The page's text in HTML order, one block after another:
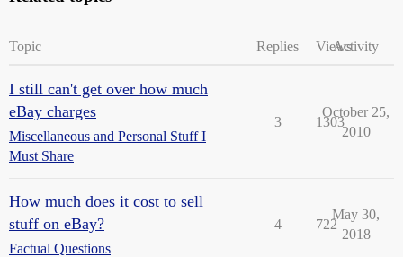
Topic Replies ViewsActivity
I still can't get over how much
eBay charges
Miscellaneous and Personal Stuff I
Must Share
3 1303
October 25,
2010
How much does it cost to sell
stuff on eBay?
Factual Questions
4 722
May 30,
2018